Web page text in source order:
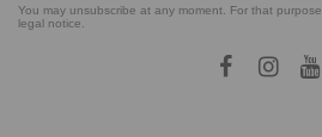
You may unsubscribe at any moment. For that
legal notice.